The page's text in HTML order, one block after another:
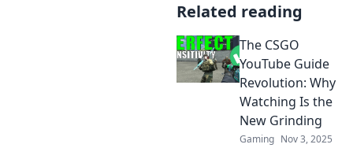
Related reading
The CSGO
YouTube Guide
Revolution: Why
Watching Is the
New Grinding
Gaming Nov 3, 2025